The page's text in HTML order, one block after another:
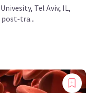
Tel Aviv, IL,
post-tra...